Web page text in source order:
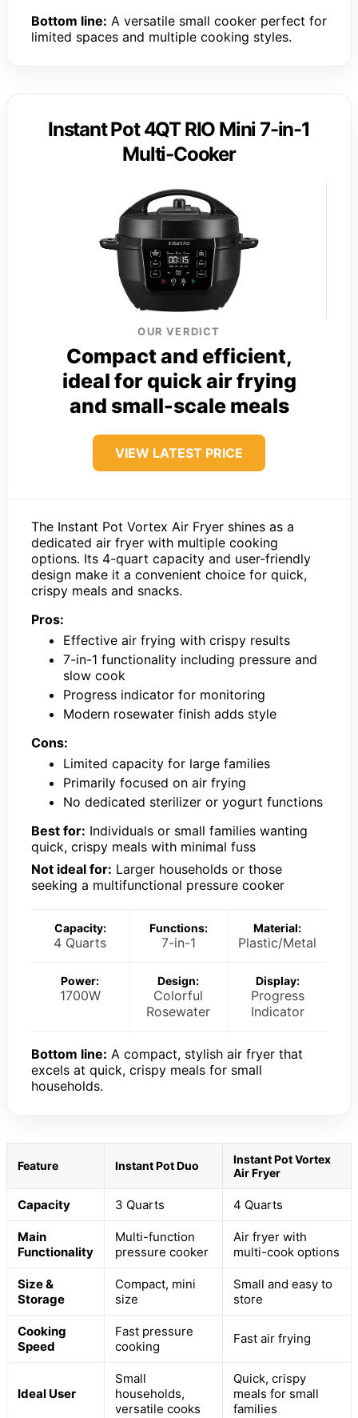
Bottom line: A versatile small cooker perfect for
limited spaces and multiple cooking styles.
Instant Pot 4QT RIO Mini 7-in-1
Multi-Cooker
OUR VERDICT
Compact and efficient,
ideal for quick air frying
and small-scale meals
VIEW LATEST PRICE
The Instant Pot Vortex Air Fryer shines as a
dedicated air fryer with multiple cooking
options. Its 4-quart capacity and user-friendly
design make it a convenient choice for quick,
crispy meals and snacks.
Pros:
Effective air frying with crispy results
7-in-1 functionality including pressure and
slow cook
Progress indicator for monitoring
Modern rosewater finish adds style
Cons:
Limited capacity for large families
Primarily focused on air frying
No dedicated sterilizer or yogurt functions
Best for: Individuals or small families wanting
quick, crispy meals with minimal fuss
Not ideal for: Larger households or those
seeking a multifunctional pressure cooker
Capacity:
4 Quarts
Functions:
7-in-1
Material:
Plastic/Metal
Power:
1700W
Design:
Colorful
Rosewater
Display:
Progress
Indicator
Bottom line: A compact, stylish air fryer that
excels at quick, crispy meals for small
households.
Feature Instant Pot Duo
Instant Pot Vortex
Air Fryer
Capacity 3 Quarts 4 Quarts
Main
Functionality
Multi-function
pressure cooker
Air fryer with
multi-cook options
Size &
Storage
Compact, mini
size
Small and easy to
store
Cooking
Speed
Fast pressure
cooking
Fast air frying
Ideal User
Small
households,
versatile cooks
Quick, crispy
meals for small
families